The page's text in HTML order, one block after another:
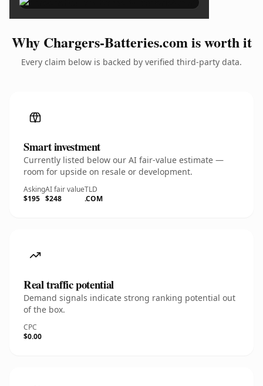
Why Chargers-Batteries.com is worth it
Every claim below is backed by verified third-party data.
Smart investment
Currently listed below our AI fair-value estimate —
room for upside on resale or development.
Asking
$195
AI fair value
$248
TLD
.COM
Real traffic potential
Demand signals indicate strong ranking potential out
of the box.
CPC
$0.00